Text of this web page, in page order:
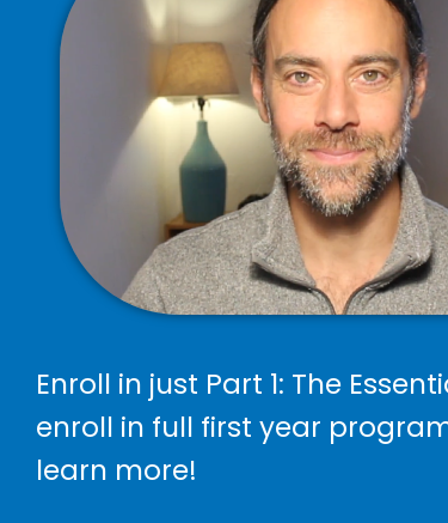
Enroll in just Part 1: The
enroll in full first year
learn more!